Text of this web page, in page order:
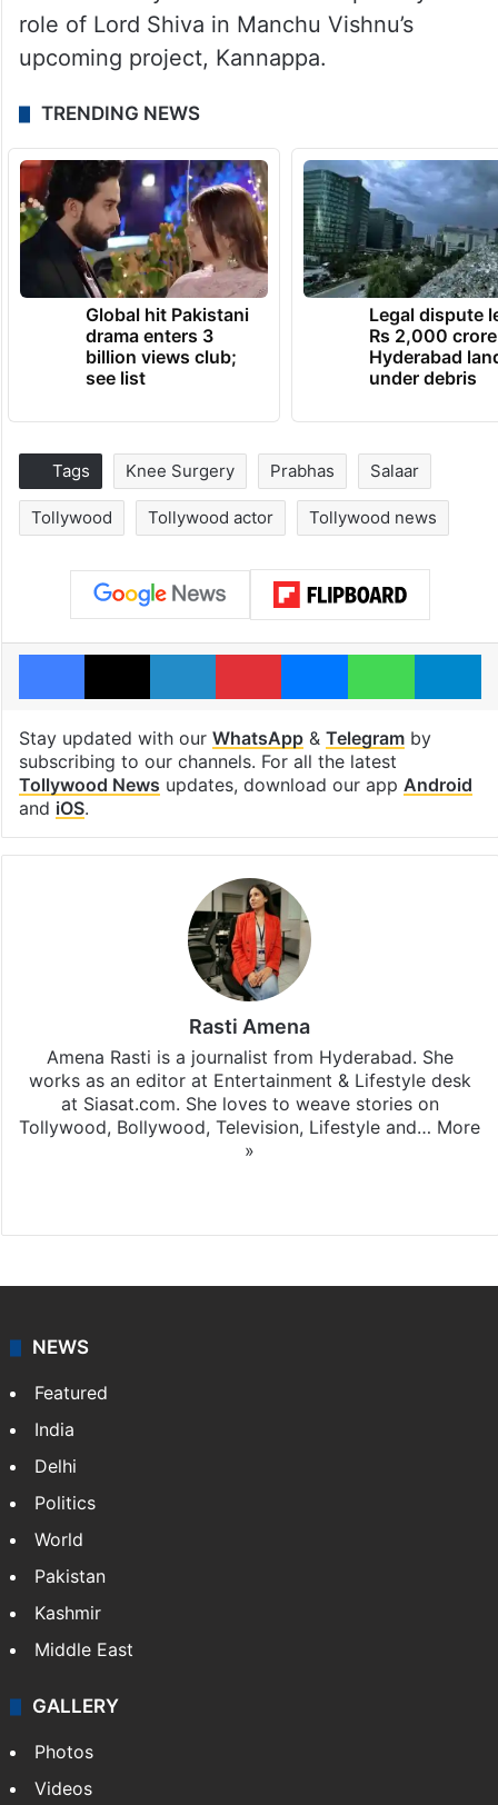
role of Lord Shiva in Manchu Vishnu’s
upcoming project, Kannappa.
TRENDING NEWS
Global hit Pakistani
drama enters 3
billion views club;
see list
Legal dispute
Rs 2,000 crore
Hyderabad
under debris
Tags Knee Surgery Prabhas Salaar
Tollywood Tollywood actor Tollywood news
Facebook
X LinkedInPinterestMessengerWhatsApp
Stay updated with our WhatsApp& Telegramby
subscribing to our channels. For all the latest
Tollywood News updates, download our app Android
and iOS.
Rasti Amena
Amena Rasti is a journalist from Hyderabad. She
works as an editor at Entertainment & Lifestyle desk
at Siasat.com. She loves to weave stories on
Tollywood, Bollywood, Television, Lifestyle and… More
»
NEWS
Featured
India
Delhi
Politics
World
Pakistan
Kashmir
Middle East
GALLERY
Photos
Videos